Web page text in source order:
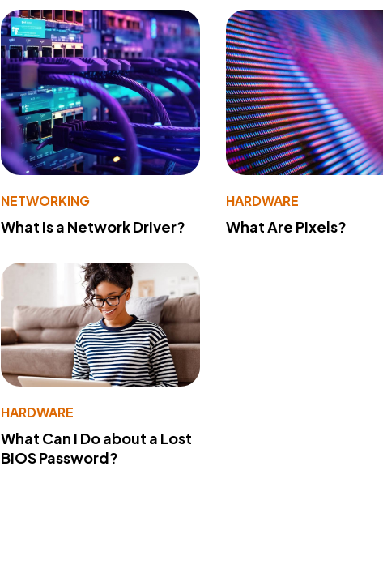
NETWORKING
What Is a Network Driver?
HARDWARE
What Are Pixels?
HARDWARE
What Can I Do about a Lost
BIOS Password?